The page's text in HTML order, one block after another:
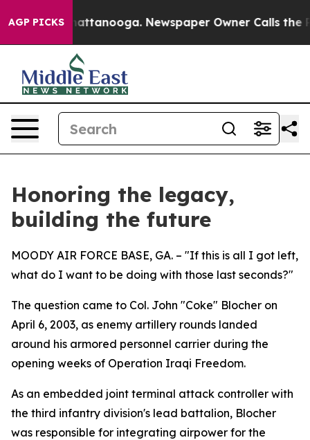
AGP PICKS
in Chattanooga. Newspaper Owner Calls the
Honoring the legacy,
building the future
MOODY AIR FORCE BASE, GA. – "If this is all I got left,
what do I want to be doing with those last seconds?"
The question came to Col. John "Coke" Blocher on
April 6, 2003, as enemy artillery rounds landed
around his armored personnel carrier during the
opening weeks of Operation Iraqi Freedom.
As an embedded joint terminal attack controller with
the third infantry division's lead battalion, Blocher
was responsible for integrating airpower for the